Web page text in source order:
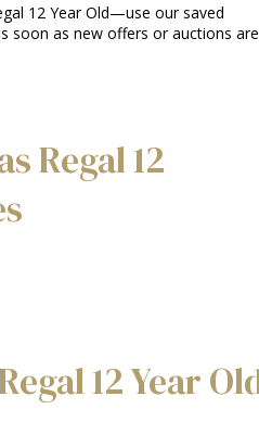
12 Year Old—use our saved
soon as new offers or auctions are
Regal 12
12 Year